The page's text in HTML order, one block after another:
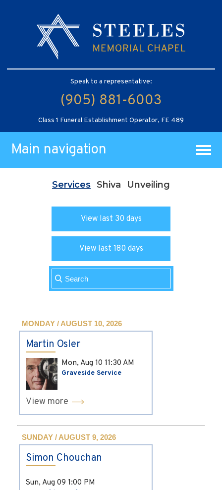
Speak to a representative:
(905) 881-6003
Class 1 Funeral Establishment Operator, FE 489
Main navigation
Services Shiva Unveiling
View last 30 days
View last 180 days
MONDAY / AUGUST 10, 2026
Martin Osler
Mon, Aug 10 11:30 AM
Graveside Service
View more
SUNDAY / AUGUST 9, 2026
Simon Chouchan
Sun, Aug 09 1:00 PM